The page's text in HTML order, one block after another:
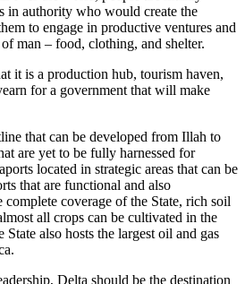
in authority who would create the
to engage in productive ventures and
man – food, clothing, and shelter.
it is a production hub, tourism haven,
for a government that will make
that can be developed from Illah to
are yet to be fully harnessed for
located in strategic areas that can be
that are functional and also
complete coverage of the State, rich soil
all crops can be cultivated in the
also hosts the largest oil and gas
Delta should be the destination